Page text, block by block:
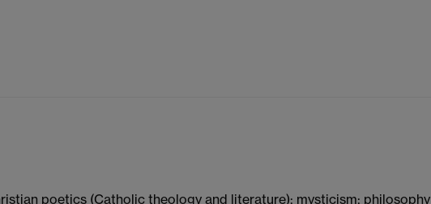
poetics (Catholic theology and literature); mysticism; philosophy